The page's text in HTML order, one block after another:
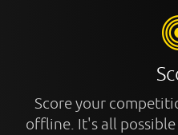
Score your
offline. It's all